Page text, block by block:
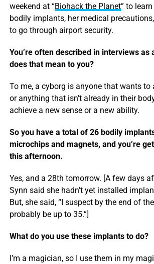
weekend at “Biohack the Planet” to
bodily implants, her medical
to go through airport security.
You’re often described in interviews as
does that mean to you?
To me, a cyborg is anyone that wants to
or anything that isn’t already in their
achieve a new sense or a new ability.
So you have a total of 26 bodily
microchips and magnets, and you’re
this afternoon.
Yes, and a 28th tomorrow. [A few days
Synn said she hadn’t yet installed
But, she said, “I suspect by the end of the
probably be up to 35.”]
What do you use these implants to do?
I’m a magician, so I use them in my